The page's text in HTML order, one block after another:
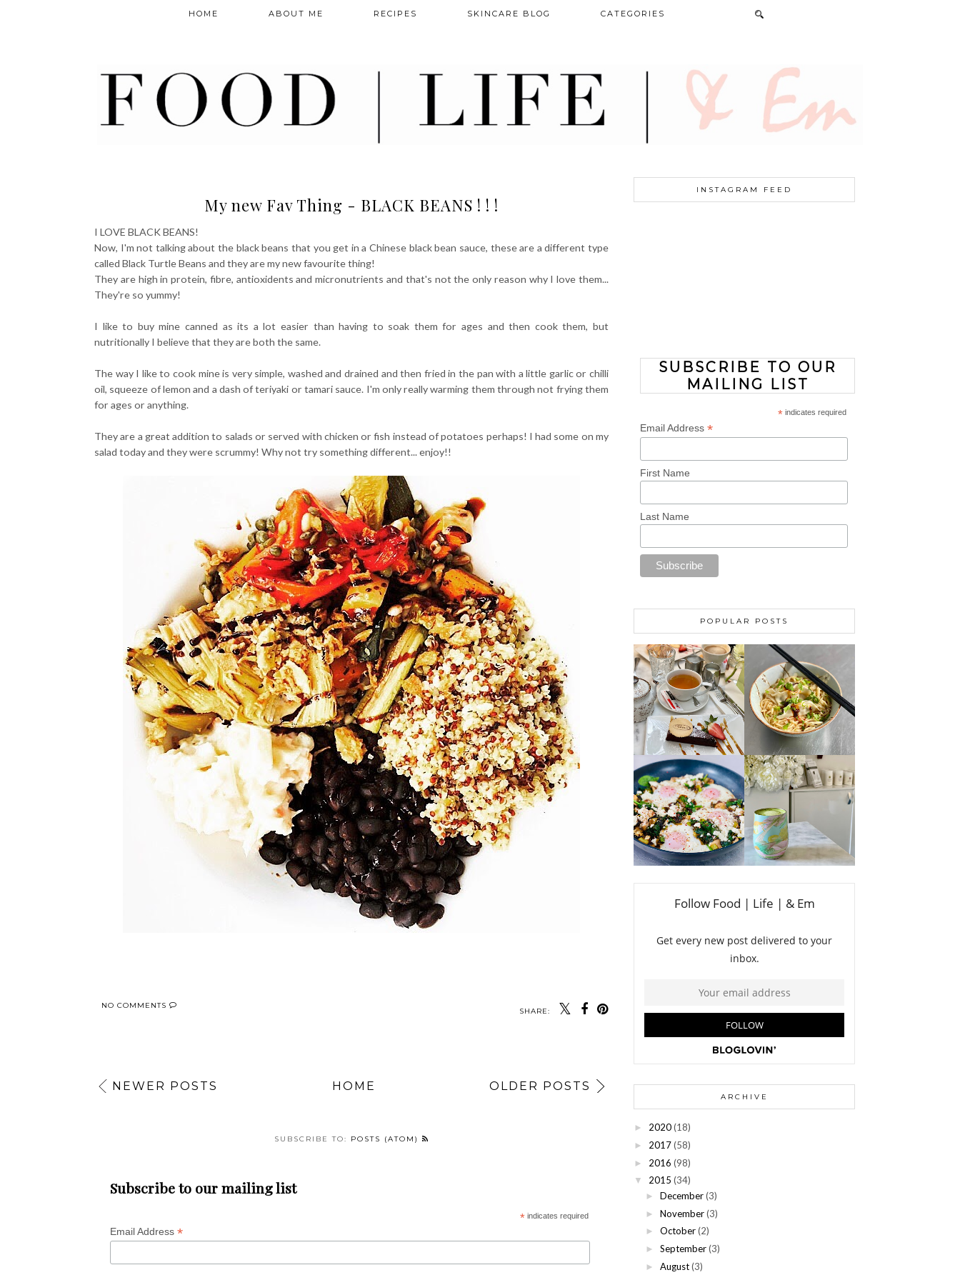
HOME ABOUT ME RECIPES SKINCARE BLOG CATEGORIES
My new Fav Thing - BLACK BEANS ! ! !
I LOVE BLACK BEANS!
Now, I'm not talking about the black beans that you get in a Chinese black bean sauce, these are a different type
called Black Turtle Beans and they are my new favourite thing!
They are high in protein, fibre, antioxidents and micronutrients and that's not the only reason why I love them...
They're so yummy!
I like to buy mine canned as its a lot easier than having to soak them for ages and then cook them, but
nutritionally I believe that they are both the same.
The way I like to cook mine is very simple, washed and drained and then fried in the pan with a little garlic or chilli
oil, squeeze of lemon and a dash of teriyaki or tamari sauce. I'm only really warming them through not frying them
for ages or anything.
They are a great addition to salads or served with chicken or fish instead of potatoes perhaps! I had some on my
salad today and they were scrummy! Why not try something different... enjoy!!
SHARE:
NO COMMENTS
NEWER POSTS OLDER POSTS
HOME
SUBSCRIBE TO: POSTS (ATOM)
Subscribe to our mailing list
* indicates required
Email Address *
INSTAGRAM FEED
SUBSCRIBE TO OUR
MAILING LIST
*indicates required
Email Address*
First Name
Last Name
POPULAR POSTS
ARCHIVE
► 2020(18)
► 2017(58)
► 2016 (98)
▼ 2015 (34)
► December (3)
► November (3)
► October (2)
► September (3)
► August (3)